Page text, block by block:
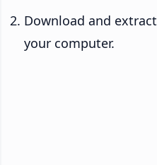
Download and extract
your computer.